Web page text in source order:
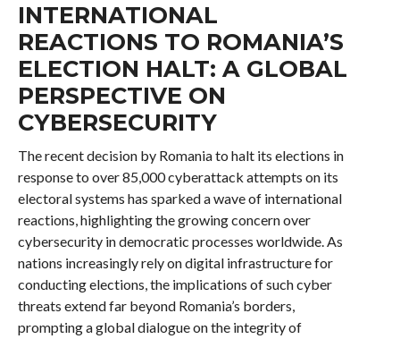
INTERNATIONAL
REACTIONS TO ROMANIA’S
ELECTION HALT: A GLOBAL
PERSPECTIVE ON
CYBERSECURITY
The recent decision by Romania to halt its elections in
response to over 85,000 cyberattack attempts on its
electoral systems has sparked a wave of international
reactions, highlighting the growing concern over
cybersecurity in democratic processes worldwide. As
nations increasingly rely on digital infrastructure for
conducting elections, the implications of such cyber
threats extend far beyond Romania’s borders,
prompting a global dialogue on the integrity of